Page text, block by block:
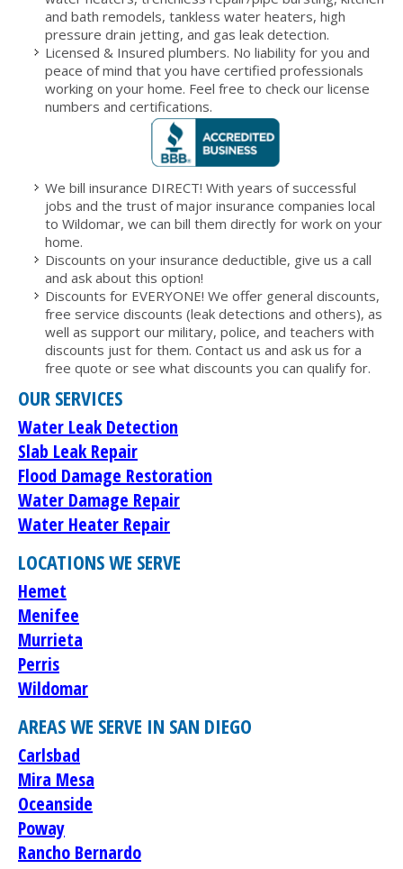
and bath remodels, tankless water heaters, high
pressure drain jetting, and gas leak detection.
Licensed & Insured plumbers. No liability for you and
peace of mind that you have certified professionals
working on your home. Feel free to check our license
numbers and certifications.
We bill insurance DIRECT! With years of successful
jobs and the trust of major insurance companies local
to Wildomar, we can bill them directly for work on your
home.
Discounts on your insurance deductible, give us a call
and ask about this option!
Discounts for EVERYONE! We offer general discounts,
free service discounts (leak detections and others), as
well as support our military, police, and teachers with
discounts just for them. Contact us and ask us for a
free quote or see what discounts you can qualify for.
OUR SERVICES
Water Leak Detection
Slab Leak Repair
Flood Damage Restoration
Water Damage Repair
Water Heater Repair
LOCATIONS WE SERVE
Hemet
Menifee
Murrieta
Perris
Wildomar
AREAS WE SERVE IN SAN DIEGO
Carlsbad
Mira Mesa
Oceanside
Poway
Rancho Bernardo